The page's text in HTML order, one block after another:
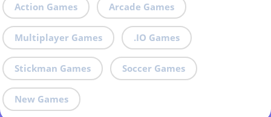
Action Games Arcade Games
Multiplayer Games .IO Games
Stickman Games Soccer Games
New Games